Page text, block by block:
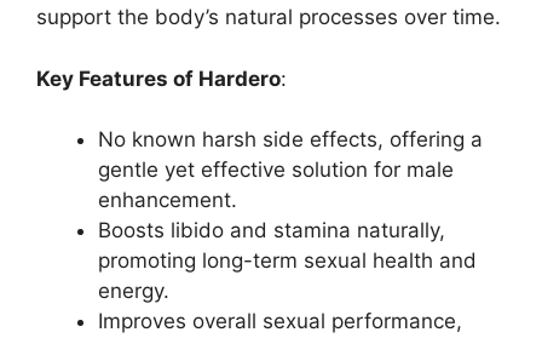
support the body’s natural processes over time.
Key Features of Hardero:
No known harsh side effects, offering a
gentle yet effective solution for male
enhancement.
Boosts libido and stamina naturally,
promoting long-term sexual health and
energy.
Improves overall sexual performance,